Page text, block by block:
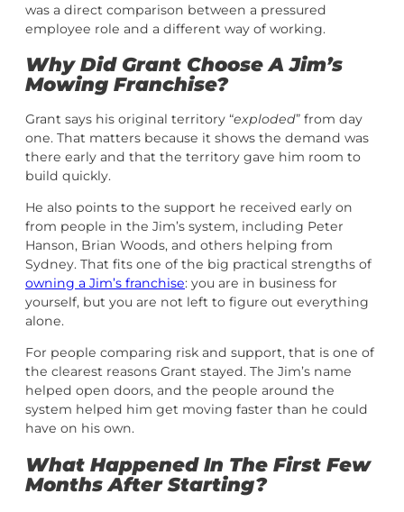
was a direct comparison between a pressured
employee role and a different way of working.
Why Did Grant Choose A Jim’s
Mowing Franchise?
Grant says his original territory “exploded” from day
one. That matters because it shows the demand was
there early and that the territory gave him room to
build quickly.
He also points to the support he received early on
from people in the Jim’s system, including Peter
Hanson, Brian Woods, and others helping from
Sydney. That fits one of the big practical strengths of
owning a Jim’s franchise: you are in business for
yourself, but you are not left to figure out everything
alone.
For people comparing risk and support, that is one of
the clearest reasons Grant stayed. The Jim’s name
helped open doors, and the people around the
system helped him get moving faster than he could
have on his own.
What Happened In The First Few
Months After Starting?